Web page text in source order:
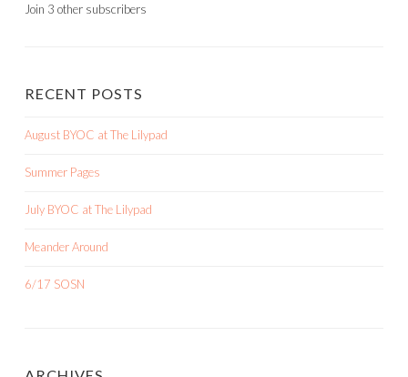
Join 3 other subscribers
RECENT POSTS
August BYOC at The Lilypad
Summer Pages
July BYOC at The Lilypad
Meander Around
6/17 SOSN